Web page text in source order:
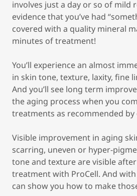
involves just a day or so of mild
evidence that you’ve had
covered with a quality mineral
minutes of treatment!
You’ll experience an almost
in skin tone, texture, laxity, fine
And you’ll see long term
the aging process when you
treatments as recommended by
Visible improvement in aging
scarring, uneven or hyper-
tone and texture are visible
treatment with ProCell. And
can show you how to make